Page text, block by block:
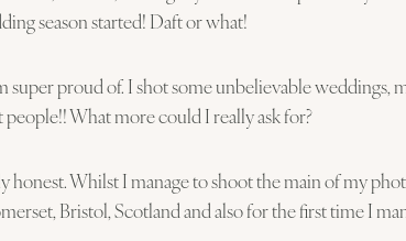
season started! Daft or what!
super proud of. I shot some unbelievable
What more could I really ask for?
Whilst I manage to shoot the main of my
Bristol, Scotland and also for the first time I